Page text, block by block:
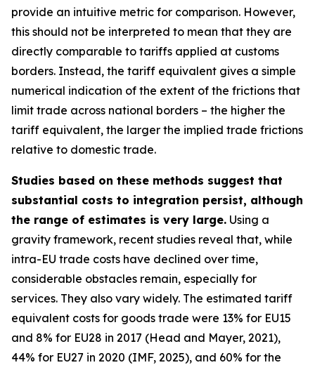
provide an intuitive metric for comparison. However,
this should not be interpreted to mean that they are
directly comparable to tariffs applied at customs
borders. Instead, the tariff equivalent gives a simple
numerical indication of the extent of the frictions that
limit trade across national borders – the higher the
tariff equivalent, the larger the implied trade frictions
relative to domestic trade.
Studies based on these methods suggest that
substantial costs to integration persist, although
the range of estimates is very large. Using a
gravity framework, recent studies reveal that, while
intra-EU trade costs have declined over time,
considerable obstacles remain, especially for
services. They also vary widely. The estimated tariff
equivalent costs for goods trade were 13% for EU15
and 8% for EU28 in 2017 (Head and Mayer, 2021),
44% for EU27 in 2020 (IMF, 2025), and 60% for the